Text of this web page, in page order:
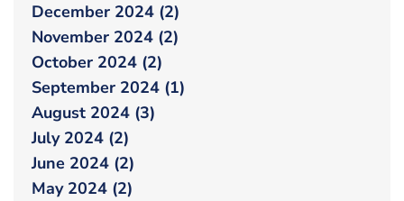
December 2024 (2)
November 2024 (2)
October 2024 (2)
September 2024 (1)
August 2024 (3)
July 2024 (2)
June 2024 (2)
May 2024 (2)